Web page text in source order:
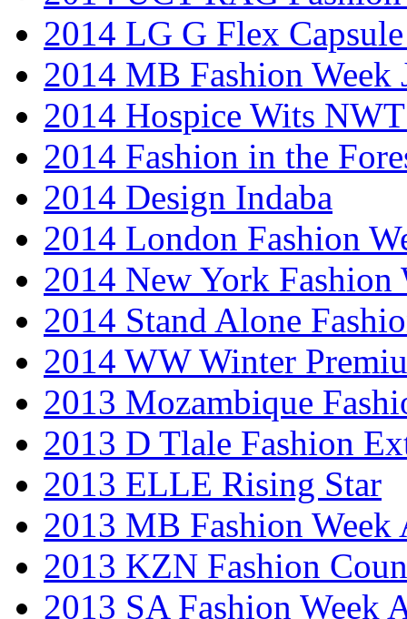
2014 LG G Flex
2014 MB Fashion Week
2014 Hospice Wits
2014 Fashion in the
2014 Design Indaba
2014 London Fashion
2014 New York Fashion
2014 Stand Alone
2014 WW Winter
2013 Mozambique
2013 D Tlale Fashion
2013 ELLE Rising Star
2013 MB Fashion Week
2013 KZN Fashion
2013 SA Fashion Week